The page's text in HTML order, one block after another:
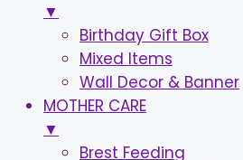
▼
Birthday Gift Box
Mixed Items
Wall Decor & Banner
MOTHER CARE
▼
Brest Feeding